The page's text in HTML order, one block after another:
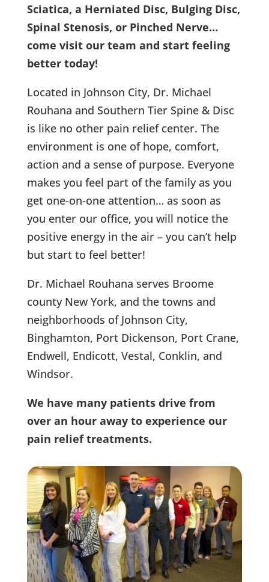
Sciatica, a Herniated Disc, Bulging Disc,
Spinal Stenosis, or Pinched Nerve…
come visit our team and start feeling
better today!
Located in Johnson City, Dr. Michael
Rouhana and Southern Tier Spine & Disc
is like no other pain relief center. The
environment is one of hope, comfort,
action and a sense of purpose. Everyone
makes you feel part of the family as you
get one-on-one attention… as soon as
you enter our office, you will notice the
positive energy in the air – you can’t help
but start to feel better!
Dr. Michael Rouhana serves Broome
county New York, and the towns and
neighborhoods of Johnson City,
Binghamton, Port Dickenson, Port Crane,
Endwell, Endicott, Vestal, Conklin, and
Windsor.
We have many patients drive from
over an hour away to experience our
pain relief treatments.